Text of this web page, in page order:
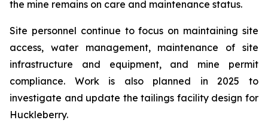
the mine remains on care and maintenance status.
Site personnel continue to focus on maintaining site
access, water management, maintenance of site
infrastructure and equipment, and mine permit
compliance. Work is also planned in 2025 to
investigate and update the tailings facility design for
Huckleberry.